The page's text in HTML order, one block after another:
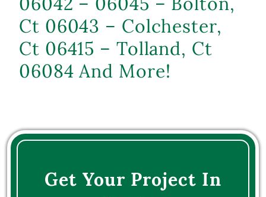
Ct 06043 – Colchester,
Ct 06415 – Tolland, Ct
06084 And More!
Get Your Project In